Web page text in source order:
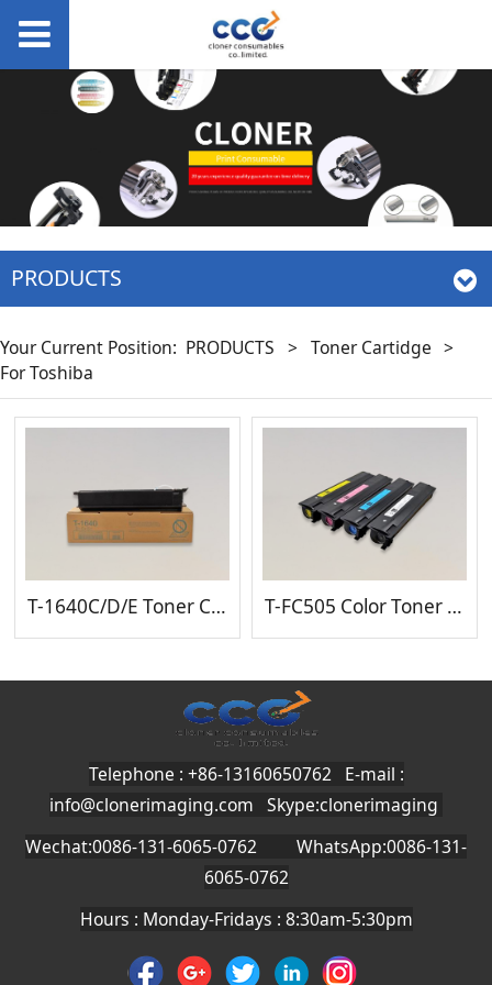
PRODUCTS
Your Current Position: PRODUCTS > Toner Cartidge >
For Toshiba
T-1640C/D/E Toner Cartridge T-FC505 Color Toner Cartridge
Telephone : +86-13160650762 E-mail :
info@clonerimaging.com Skype:clonerimaging
Wechat:0086-131-6065-0762 WhatsApp:0086-131-
6065-0762
Hours : Monday-Fridays : 8:30am-5:30pm